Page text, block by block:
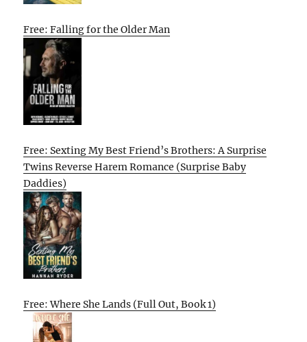
Free: Falling for the Older Man
Free: Sexting My Best Friend’s Brothers: A Surprise
Twins Reverse Harem Romance (Surprise Baby
Daddies)
Free: Where She Lands (Full Out, Book 1)